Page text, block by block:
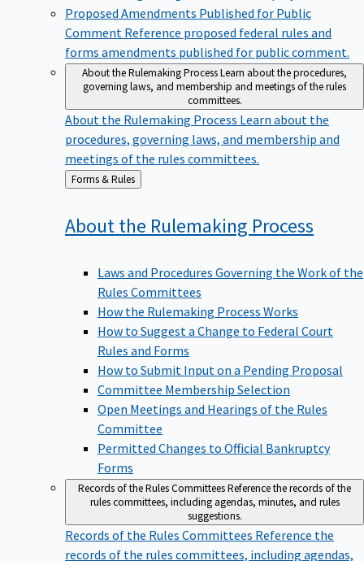
Proposed Amendments Published for Public
Comment Reference proposed federal rules and
forms amendments published for public comment.
About the Rulemaking ProcessLearn about the procedures,
governing laws, and membership and meetings of the rules
committees.
About the Rulemaking Process Learn about the
procedures, governing laws, and membership and
meetings of the rules committees.
Back
to
Forms & Rules
About the Rulemaking Process
Laws and Procedures Governing the Work of the
Rules Committees
How the Rulemaking Process Works
How to Suggest a Change to Federal Court
Rules and Forms
How to Submit Input on a Pending Proposal
Committee Membership Selection
Open Meetings and Hearings of the Rules
Committee
Permitted Changes to Official Bankruptcy
Forms
Records of the Rules CommitteesReference the records of the
rules committees, including agendas, minutes, and rules
suggestions.
Records of the Rules Committees Reference the
records of the rules committees, including agendas,